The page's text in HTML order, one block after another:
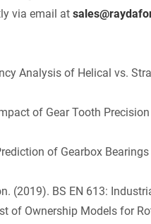
via email at
Analysis of Helical vs.
of Gear Tooth
of Gearbox
(2019). BS EN 613:
of Ownership Models for